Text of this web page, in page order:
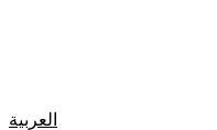
العربية